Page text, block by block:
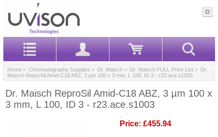
Home > Chromatography Supplies > Dr. Maisch > Dr. Maisch FULL Price List > Dr.
Maisch ReproSil Amid-C18 ABZ, 3 µm 100 x 3 mm, L 100, ID 3 - r23.ace.s1003
Dr. Maisch ReproSil Amid-C18 ABZ, 3 µm 100 x
3 mm, L 100, ID 3 - r23.ace.s1003
Price: £455.94